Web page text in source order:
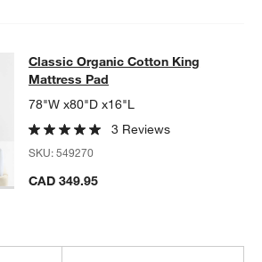
Cotton King
KING MATTRESS PADITEMS
Classic Organic Cotton King
Mattress Pad
78"W x80"D x16"L
3 Reviews
SKU:549270
CAD 349.95